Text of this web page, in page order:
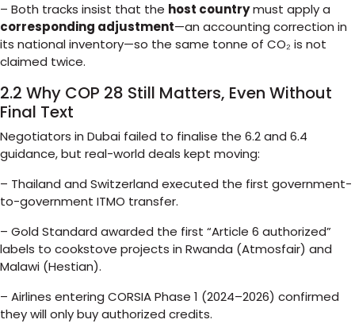
– Both tracks insist that the host countrymust apply a
corresponding adjustment—an accounting correction in
its national inventory—so the same tonne of CO₂ is not
claimed twice.
2.2 Why COP 28 Still Matters, Even Without
Final Text
Negotiators in Dubai failed to finalise the 6.2 and 6.4
guidance, but real-world deals kept moving:
– Thailand and Switzerland executed the first government-
to-government ITMO transfer.
– Gold Standard awarded the first “Article 6 authorized”
labels to cookstove projects in Rwanda (Atmosfair) and
Malawi (Hestian).
– Airlines entering CORSIA Phase 1 (2024–2026) confirmed
they will only buy authorized credits.